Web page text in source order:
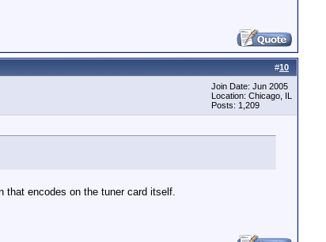
#10
Join Date: Jun 2005
Location: Chicago, IL
Posts: 1,209
that encodes on the tuner card itself.